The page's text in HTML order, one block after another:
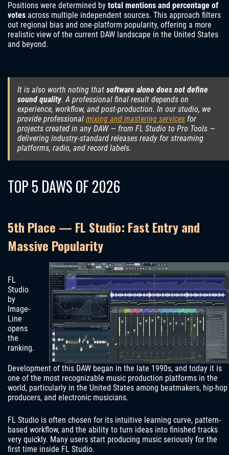
Positions were determined by total mentions and percentage of
votes across multiple independent sources. This approach filters
out regional bias and one-platform popularity, offering a more
realistic view of the current DAW landscape in the United States
and beyond.
It is also worth noting that software alone does not define
sound quality. A professional final result depends on
experience, workflow, and post-production. In our studio, we
provide professional mixing and mastering services for
projects created in any DAW — from FL Studio to Pro Tools —
delivering industry-standard releases ready for streaming
platforms, radio, and record labels.
TOP 5 DAWS OF 2026
5th Place — FL Studio: Fast Entry and
Massive Popularity
FL
Studio
by
Image-
Line
opens
the
ranking.
Development of this DAW began in the late 1990s, and today it is
one of the most recognizable music production platforms in the
world, particularly in the United States among beatmakers, hip-hop
producers, and electronic musicians.
FL Studio is often chosen for its intuitive learning curve, pattern-
based workflow, and the ability to turn ideas into finished tracks
very quickly. Many users start producing music seriously for the
first time inside FL Studio.